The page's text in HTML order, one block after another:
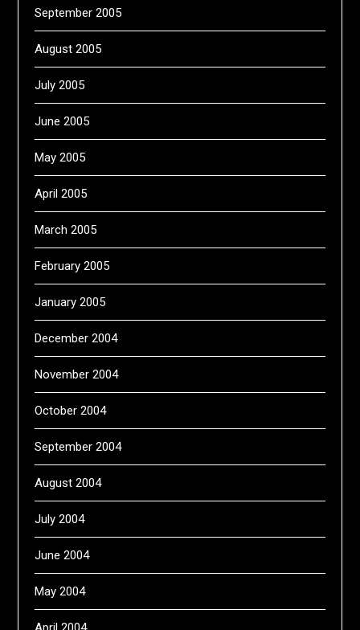
September 2005
August 2005
July 2005
June 2005
May 2005
April 2005
March 2005
February 2005
January 2005
December 2004
November 2004
October 2004
September 2004
August 2004
July 2004
June 2004
May 2004